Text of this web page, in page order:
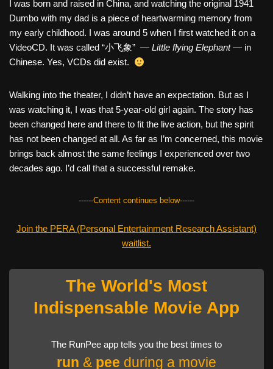
I was born and raised in China, and watching the original 1941
Dumbo with my dad is a piece of heartwarming memory from
my early childhood. I was around 5 when I first watched it on a
VideoCD. It was called “小飞象” — Little flying Elephant— in
Chinese. Yes, VCDs did exist.
Walking into the theater, I didn’t have an expectation. But as I
was watching it, I was that 5-year-old girl again. The story has
been changed here and there to fit the live action, but the spirit
has not been changed at all. As far as I’m concerned, this movie
brings back almost the same feelings I experienced over two
decades ago. I’d call that a successful remake.
------Content continues below------
Join the PERA (Personal Entertainment Research Assistant)
waitlist.
The World's Most
Indispensable Movie App
The RunPee app tells you the best times to
run & pee during a movie